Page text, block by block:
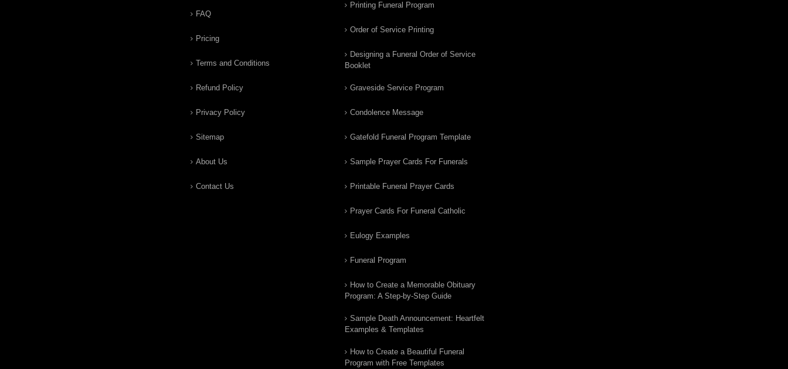
FAQ
Pricing
Terms and Conditions
Refund Policy
Privacy Policy
Sitemap
About Us
Contact Us
Printing Funeral Program
Order of Service Printing
Designing a Funeral Order of Service
Booklet
Graveside Service Program
Condolence Message
Gatefold Funeral Program Template
Sample Prayer Cards For Funerals
Printable Funeral Prayer Cards
Prayer Cards For Funeral Catholic
Eulogy Examples
Funeral Program
How to Create a Memorable Obituary
Program: A Step-by-Step Guide
Sample Death Announcement: Heartfelt
Examples & Templates
How to Create a Beautiful Funeral
Program with Free Templates